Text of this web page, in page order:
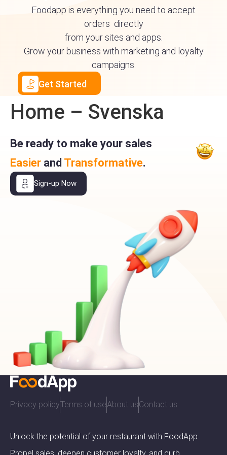
Foodapp is everything you need to accept
orders directly
from your sites and apps.
Grow your business with marketing and loyalty
campaigns.
Get Started
Home – Svenska
Be ready to make your sales
Easier and Transformative.
Sign-up Now
Privacy policyTerms of useAbout usContact us
Unlock the potential of your restaurant with FoodApp.